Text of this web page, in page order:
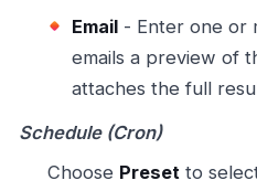
Email- Enter one or
emails a preview of
attaches the full
Schedule (Cron)
Choose Presetto